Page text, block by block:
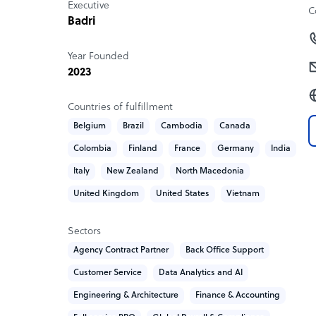
Tailored outsourcing solutions for customer
Frameworks for risk management, compliance,
Technology & Digital Transformation
AI-enabled platforms for data visualization,
Workflow automation tools to streamline
Presentation-ready dashboards for boardroom
Executive
Badri
Year Founded
2023
Countries of fulfillment
Belgium Brazil Cambodia Canada
Colombia Finland France Germany India
Italy New Zealand North Macedonia
United Kingdom United States Vietnam
Sectors
Agency Contract Partner Back Office Support
Customer Service Data Analytics and AI
Engineering & Architecture Finance & Accounting